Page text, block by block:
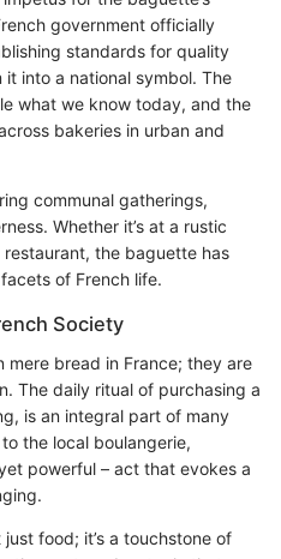
government officially
standards for quality
into a national symbol. The
what we know today, and the
bakeries in urban and
communal gatherings,
Whether it’s at a rustic
the baguette has
of French life.
Society
mere bread in France; they are
The daily ritual of purchasing a
is an integral part of many
the local boulangerie,
powerful – act that evokes a
food; it’s a touchstone of